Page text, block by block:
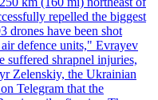
repelled the biggest
drones have been shot
defence units," Evrayev
suffered shrapnel injuries,
Zelenskiy, the Ukrainian
Telegram that the